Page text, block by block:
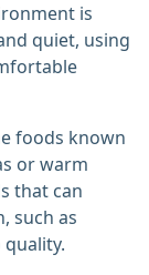
is
quiet, using
foods known
or warm
that can
such as